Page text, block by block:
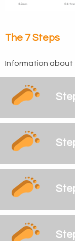
The 7 Steps
Information about